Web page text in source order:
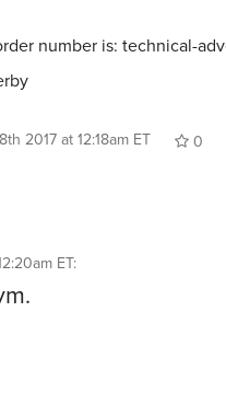
number is: technical-
2017 at 12:18am ET
0
ET: